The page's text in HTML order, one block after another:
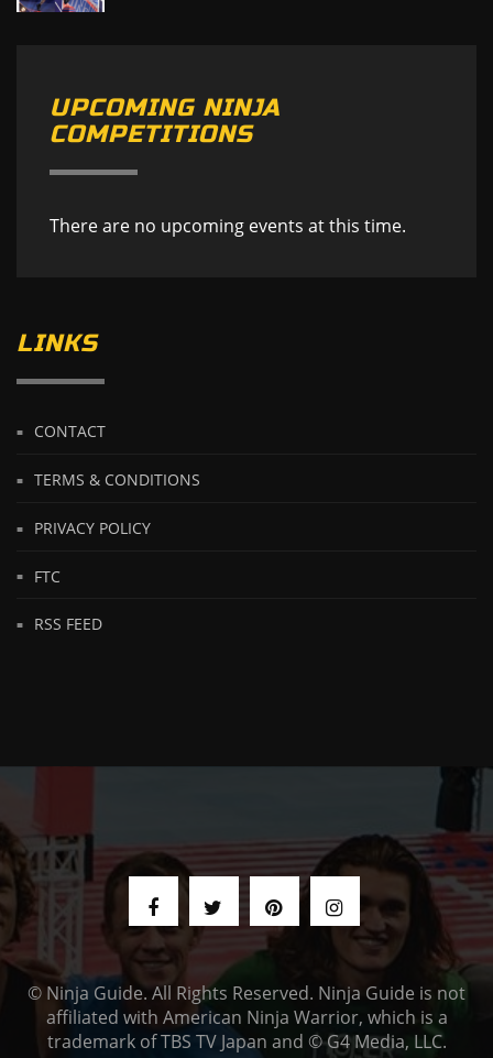
UPCOMING NINJA
COMPETITIONS
There are no upcoming events at this time.
LINKS
CONTACT
TERMS & CONDITIONS
PRIVACY POLICY
FTC
RSS FEED
© Ninja Guide. All Rights Reserved. Ninja Guide is not
affiliated with American Ninja Warrior, which is a
trademark of TBS TV Japan and © G4 Media, LLC.